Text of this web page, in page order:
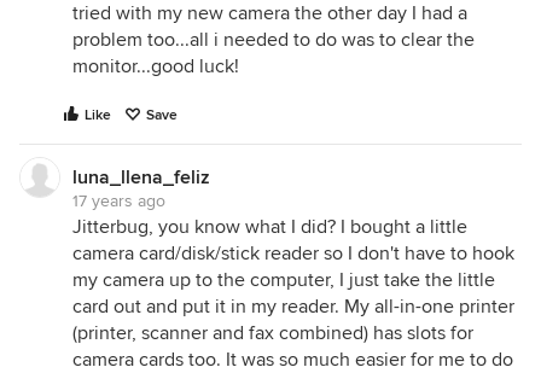
tried with my new camera the other day I had a
problem too...all i needed to do was to clear the
monitor...good luck!
Like Save
luna_llena_feliz
17 years ago
Jitterbug, you know what I did? I bought a little
camera card/disk/stick reader so I don't have to hook
my camera up to the computer, I just take the little
card out and put it in my reader. My all-in-one printer
(printer, scanner and fax combined) has slots for
camera cards too. It was so much easier for me to do